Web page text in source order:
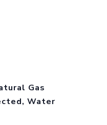
Gas
Water